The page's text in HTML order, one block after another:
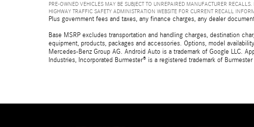
PRE-OWNED VEHICLES MAY BE SUBJECT TO UNREPAIRED MANUFACTURER
HIGHWAY TRAFFIC SAFETY ADMINISTRATION WEBSITE FOR CURRENT RECALL
Plus government fees and taxes, any finance charges, any dealer
Base MSRP excludes transportation and handling charges, destination
equipment, products, packages and accessories. Options, model
Mercedes-Benz Group AG. Android Auto is a trademark of Google LLC.
Industries, Incorporated Burmester® is a registered trademark of